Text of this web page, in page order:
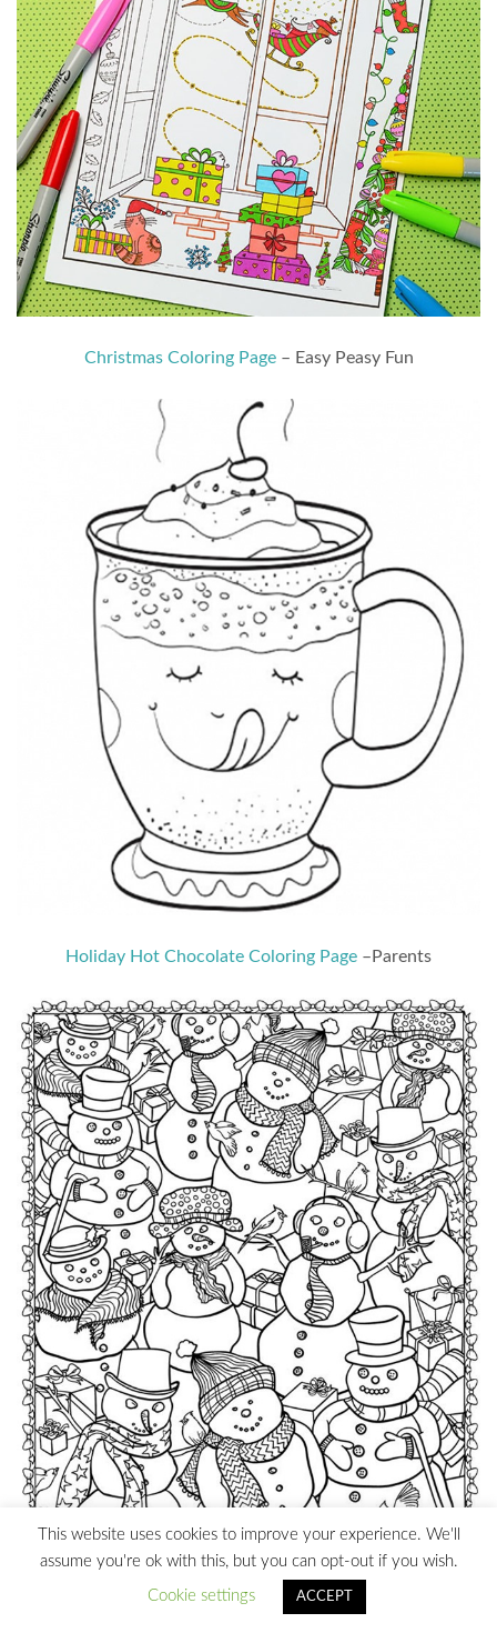
Christmas Coloring Page– Easy Peasy Fun
Holiday Hot Chocolate Coloring Page –Parents
Christmas Snowman Coloring Page Printable
This website uses cookies to improve your experience. We'll
assume you're ok with this, but you can opt-out if you wish.
Cookie settings ACCEPT